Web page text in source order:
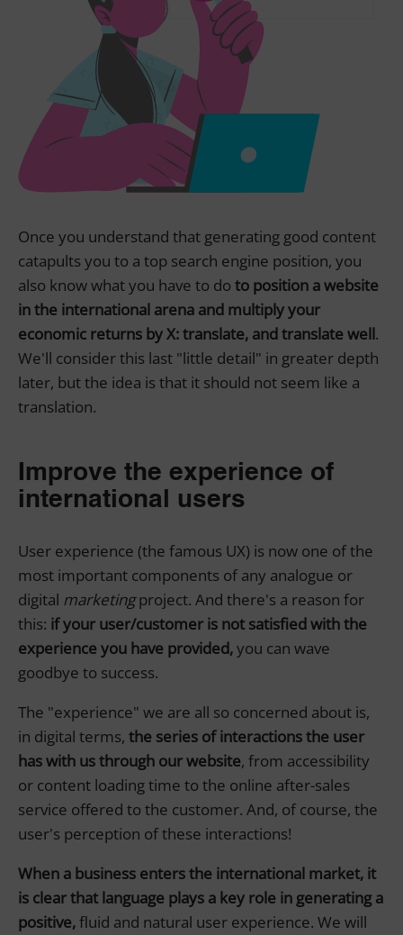
Once you understand that generating good content
catapults you to a top search engine position, you
also know what you have to do to position a website
in the international arena and multiply your
economic returns by X: translate, and translate well.
We'll consider this last "little detail" in greater depth
later, but the idea is that it should not seem like a
translation.
Improve the experience of
international users
User experience (the famous UX) is now one of the
most important components of any analogue or
digital marketingproject. And there's a reason for
this: if your user/customer is not satisfied with the
experience you have provided,you can wave
goodbye to success.
The "experience" we are all so concerned about is,
in digital terms, the series of interactions the user
has with us through our website, from accessibility
or content loading time to the online after-sales
service offered to the customer. And, of course, the
user's perception of these interactions!
When a business enters the international market, it
is clear that language plays a key role in generating a
positive,fluid and natural user experience. We will